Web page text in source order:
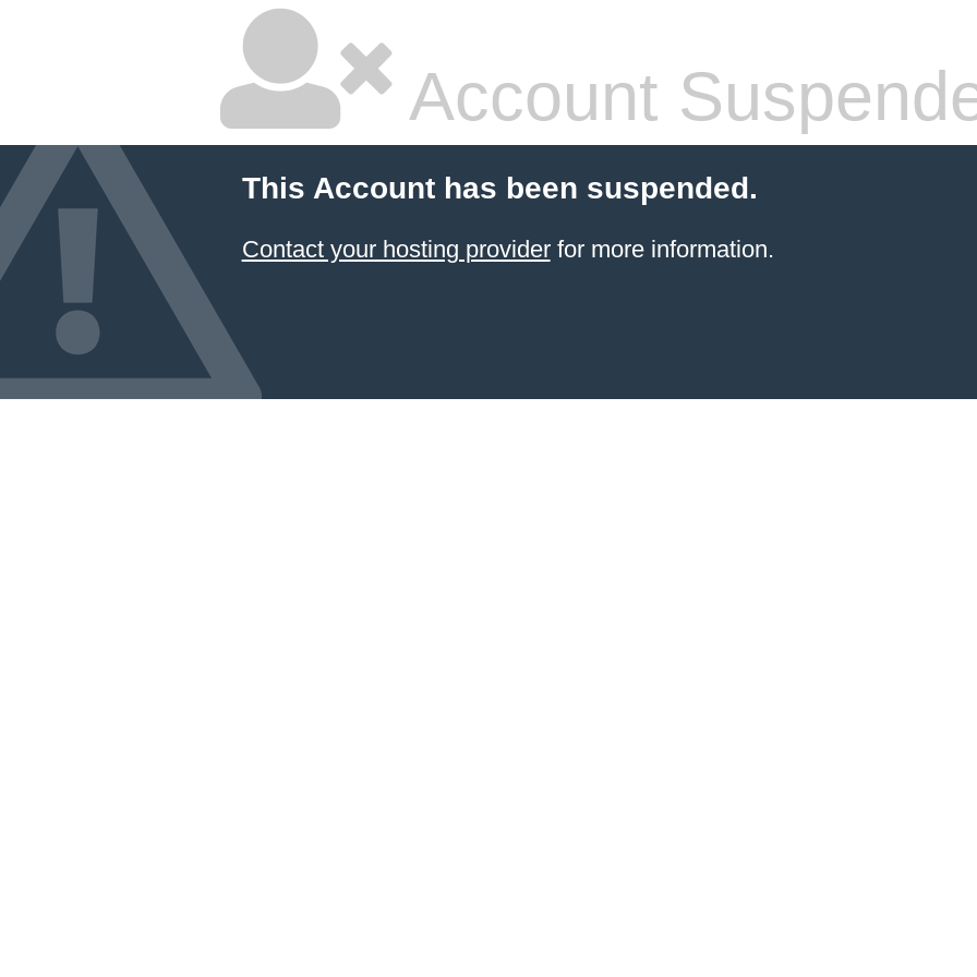
Account
This Account has been suspended.
Contact your hosting providerfor more information.